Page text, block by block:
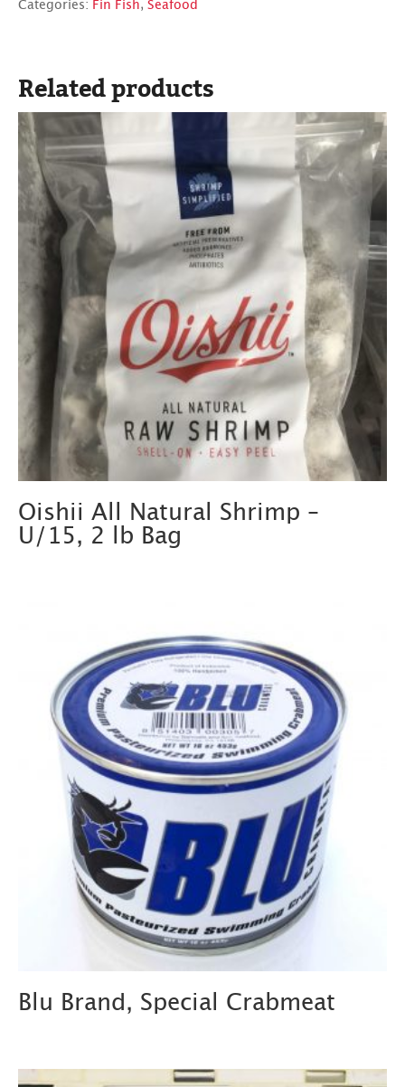
Categories: Fin Fish, Seafood
Related products
Oishii All Natural Shrimp –
U/15, 2 lb Bag
Blu Brand, Special Crabmeat